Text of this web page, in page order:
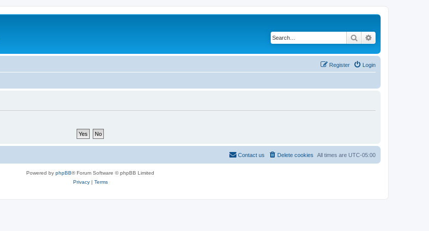
Search
Login
Register
All times are UTC-05:00
Delete cookies
Contact us
Powered by phpBB® Forum Software © phpBB Limited
Privacy| Terms